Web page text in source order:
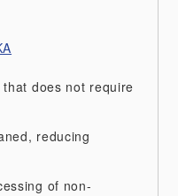
does not require
reducing
of non-